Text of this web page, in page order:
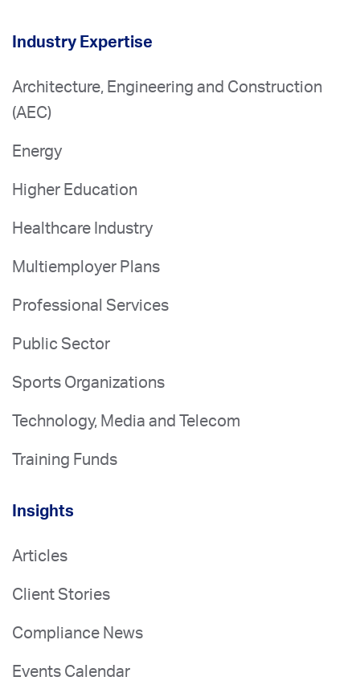
Industry Expertise
Architecture, Engineering and Construction
(AEC)
Energy
Higher Education
Healthcare Industry
Multiemployer Plans
Professional Services
Public Sector
Sports Organizations
Technology, Media and Telecom
Training Funds
Insights
Articles
Client Stories
Compliance News
Events Calendar